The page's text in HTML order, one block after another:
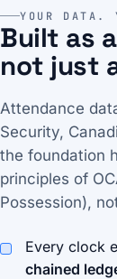
YOUR DATA.
Built as
not just
Attendance
Security,
the foundation
principles of
Possession),
Every clock
chained